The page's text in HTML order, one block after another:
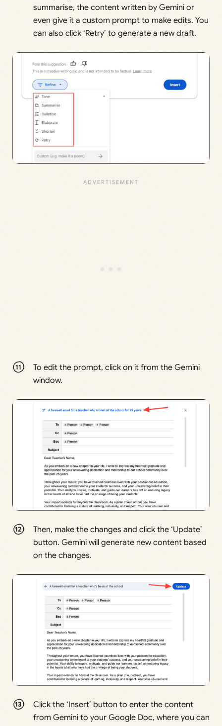
summarise, the content written by Gemini or
even give it a custom prompt to make edits. You
can also click ‘Retry’ to generate a new draft.
To edit the prompt, click on it from the Gemini
window.
Then, make the changes and click the ‘Update’
button. Gemini will generate new content based
on the changes.
Click the ‘Insert’ button to enter the content
from Gemini to your Google Doc, where you can